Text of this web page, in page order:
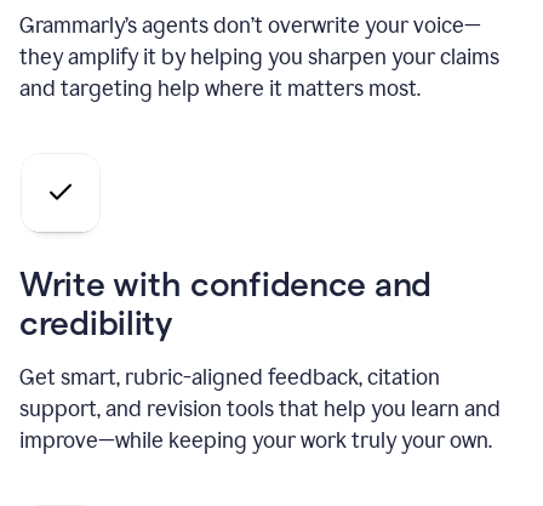
Grammarly’s agents don’t overwrite your voice—
they amplify it by helping you sharpen your claims
and targeting help where it matters most.
Write with confidence and
credibility
Get smart, rubric-aligned feedback, citation
support, and revision tools that help you learn and
improve—while keeping your work truly your own.